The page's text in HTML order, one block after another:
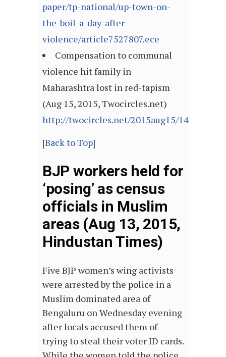
paper/tp-national/up-town-on-
the-boil-a-day-after-
violence/article7527807.ece
Compensation to communal
violence hit family in
Maharashtra lost in red-tapism
(Aug 15, 2015, Twocircles.net)
http://twocircles.net/2015aug15/
[Back to Top]
BJP workers held for
‘posing’ as census
officials in Muslim
areas (Aug 13, 2015,
Hindustan Times)
Five BJP women’s wing activists
were arrested by the police in a
Muslim dominated area of
Bengaluru on Wednesday evening
after locals accused them of
trying to steal their voter ID cards.